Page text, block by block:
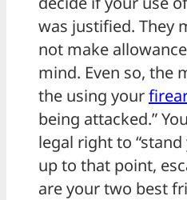
was justified. They
not make
mind. Even so, the
the using your
being attacked.”
legal right to
up to that point,
are your two best